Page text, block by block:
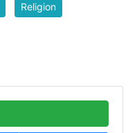
Religion